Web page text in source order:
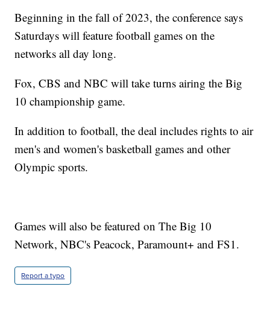
Beginning in the fall of 2023, the conference says
Saturdays will feature football games on the
networks all day long.
Fox, CBS and NBC will take turns airing the Big
10 championship game.
In addition to football, the deal includes rights to air
men's and women's basketball games and other
Olympic sports.
Games will also be featured on The Big 10
Network, NBC's Peacock, Paramount+ and FS1.
Report a typo